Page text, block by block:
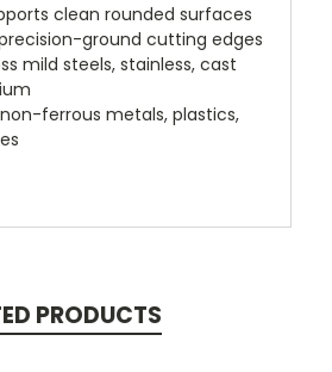
clean rounded surfaces
ground cutting edges
mild steels, stainless, cast
ferrous metals, plastics,
PRODUCTS